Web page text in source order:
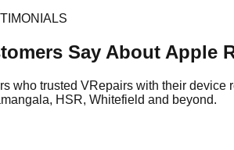
Say About Apple
who trusted VRepairs with their
HSR, Whitefield and beyond.